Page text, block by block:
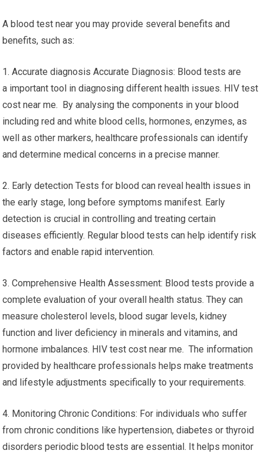
A blood test near you may provide several benefits and
benefits, such as:
1. Accurate diagnosis Accurate Diagnosis: Blood tests are
a important tool in diagnosing different health issues. HIV test
cost near me. By analysing the components in your blood
including red and white blood cells, hormones, enzymes, as
well as other markers, healthcare professionals can identify
and determine medical concerns in a precise manner.
2. Early detection Tests for blood can reveal health issues in
the early stage, long before symptoms manifest. Early
detection is crucial in controlling and treating certain
diseases efficiently. Regular blood tests can help identify risk
factors and enable rapid intervention.
3. Comprehensive Health Assessment: Blood tests provide a
complete evaluation of your overall health status. They can
measure cholesterol levels, blood sugar levels, kidney
function and liver deficiency in minerals and vitamins, and
hormone imbalances. HIV test cost near me. The information
provided by healthcare professionals helps make treatments
and lifestyle adjustments specifically to your requirements.
4. Monitoring Chronic Conditions: For individuals who suffer
from chronic conditions like hypertension, diabetes or thyroid
disorders periodic blood tests are essential. It helps monitor